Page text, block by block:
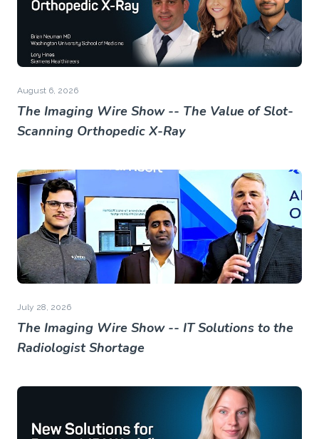
August 6, 2026
The Imaging Wire Show -- The Value of Slot-
Scanning Orthopedic X-Ray
July 28, 2026
The Imaging Wire Show -- IT Solutions to the
Radiologist Shortage